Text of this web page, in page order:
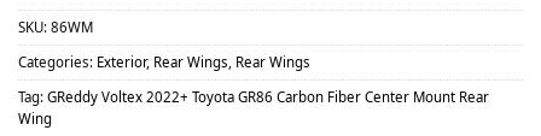
SKU: 86WM
Categories: Exterior, Rear Wings Rear Wings
Tag: GReddy Voltex 2022+ Toyota GR86 Carbon Fiber Center Mount Rear
Wing